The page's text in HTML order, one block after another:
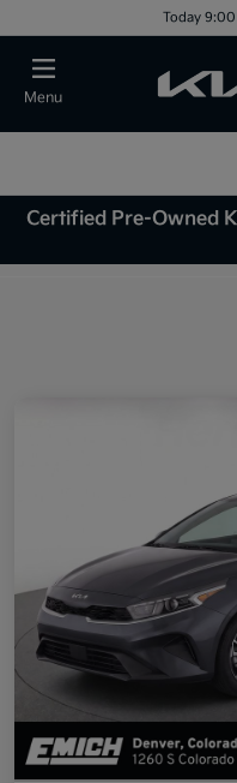
Today
Menu
Certified Pre-Owned